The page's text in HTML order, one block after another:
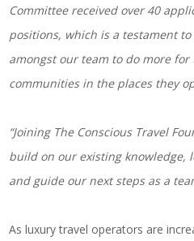
Committee received over 40
positions, which is a testament
amongst our team to do more
communities in the places they
“Joining The Conscious Travel
build on our existing knowledge,
and guide our next steps as a
As luxury travel operators are